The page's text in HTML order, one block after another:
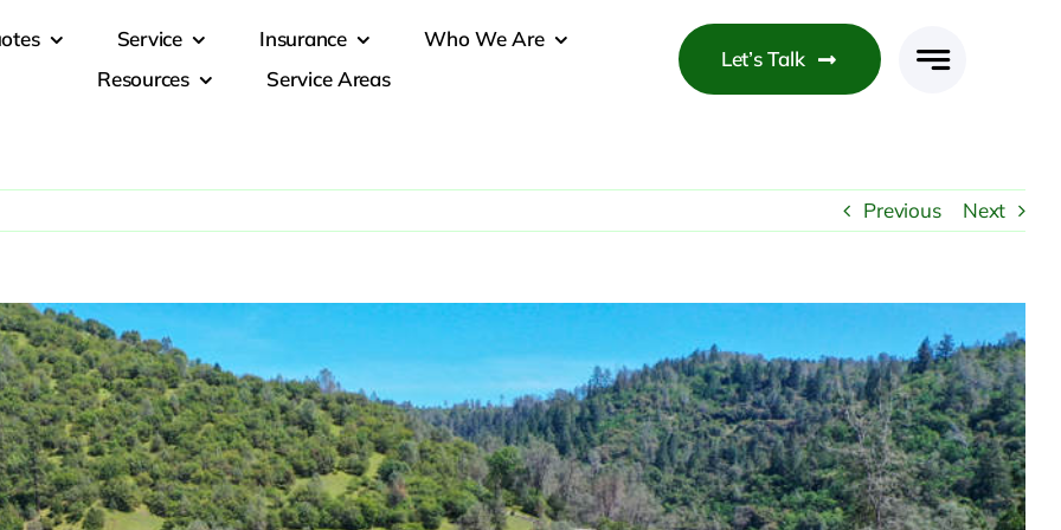
Service Insurance
Who We Are
Resources
Service Areas
Let’s Talk
Previous Next